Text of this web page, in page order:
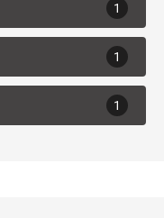
1
1
1